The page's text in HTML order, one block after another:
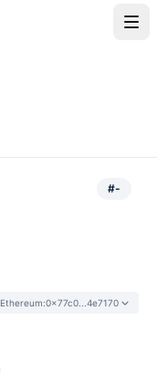
#-
Ethereum:0x77c0...4e7170